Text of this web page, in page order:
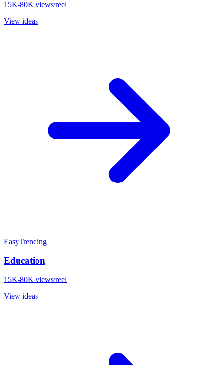
15K-80K views/reel
View ideas
EasyTrending
Education
15K-80K views/reel
View ideas